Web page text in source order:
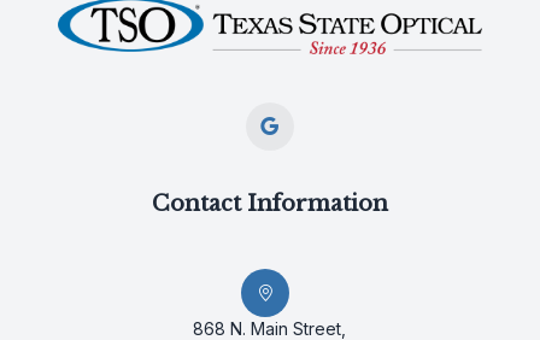
Contact Information
868 N. Main Street,